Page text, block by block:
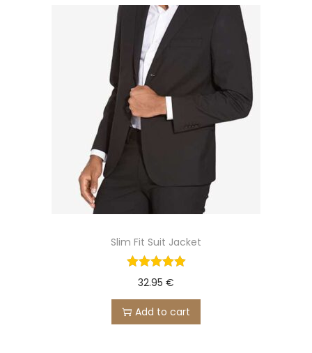
Slim Fit Suit Jacket
32.95 €
Add to cart